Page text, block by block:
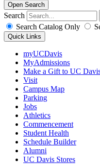
Open Search
Search
Search Catalog Only
Quick Links
myUCDavis
MyAdmissions
Make a Gift to UC
Visit
Campus Map
Parking
Jobs
Athletics
Commencement
Student Health
Schedule Builder
Alumni
UC Davis Stores